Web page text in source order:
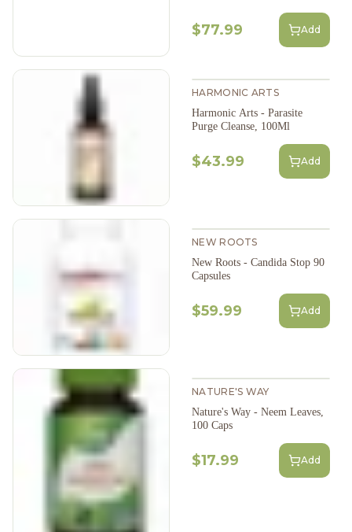
$77.99 Add
HARMONIC ARTS
Harmonic Arts - Parasite
Purge Cleanse, 100Ml
$43.99 Add
NEW ROOTS
New Roots - Candida Stop 90
Capsules
$59.99 Add
NATURE'S WAY
Nature's Way - Neem Leaves,
100 Caps
$17.99 Add